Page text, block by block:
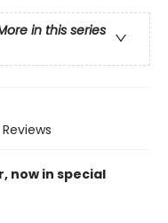
in this series
Reviews
now in special